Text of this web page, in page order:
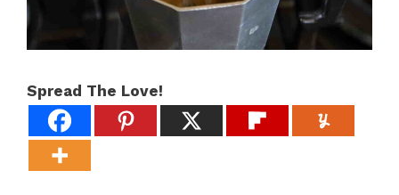
Spread The Love!